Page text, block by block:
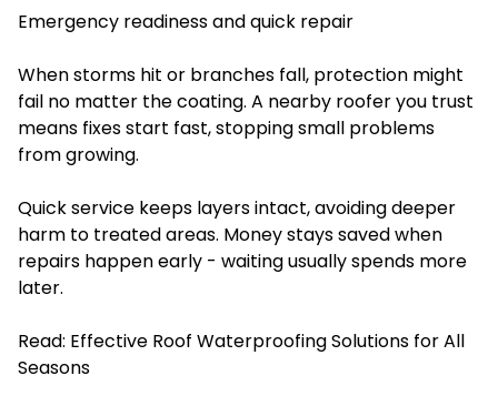
Emergency readiness and quick repair
When storms hit or branches fall, protection might
fail no matter the coating. A nearby roofer you trust
means fixes start fast, stopping small problems
from growing.
Quick service keeps layers intact, avoiding deeper
harm to treated areas. Money stays saved when
repairs happen early - waiting usually spends more
later.
Read: Effective Roof Waterproofing Solutions for All
Seasons